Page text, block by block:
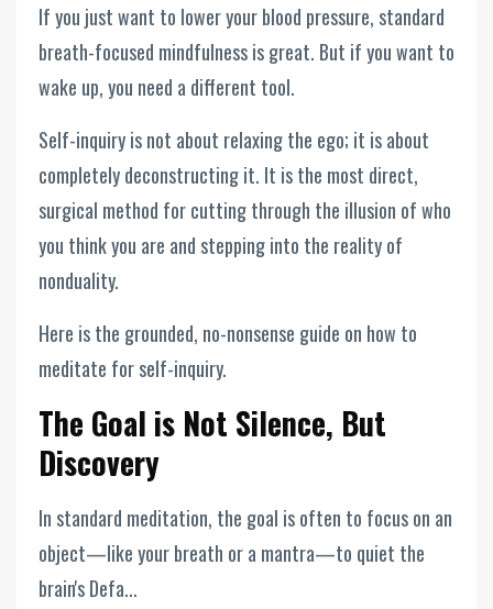
If you just want to lower your blood pressure, standard
breath-focused mindfulness is great. But if you want to
wake up, you need a different tool.
Self-inquiry is not about relaxing the ego; it is about
completely deconstructing it. It is the most direct,
surgical method for cutting through the illusion of who
you think you are and stepping into the reality of
nonduality.
Here is the grounded, no-nonsense guide on how to
meditate for self-inquiry.
The Goal is Not Silence, But
Discovery
In standard meditation, the goal is often to focus on an
object—like your breath or a mantra—to quiet the
brain's Defa...